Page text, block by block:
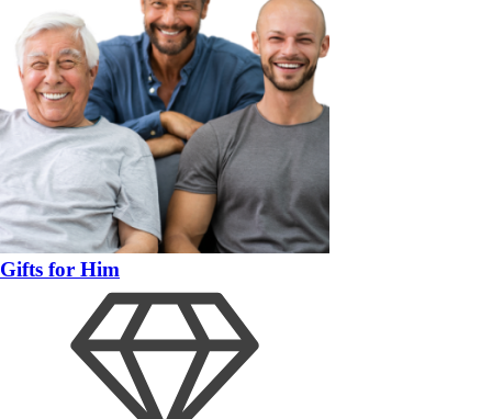
Gifts for Him